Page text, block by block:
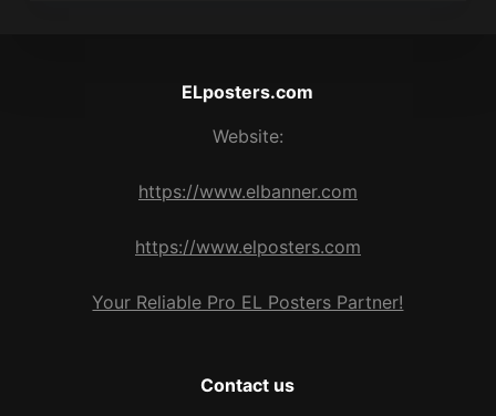
ELposters.com
Website:
https://www.elbanner.com
https://www.elposters.com
Your Reliable Pro EL Posters Partner!
Contact us